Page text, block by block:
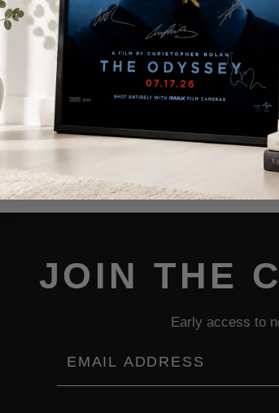
story above.
JOIN THE
Early access to